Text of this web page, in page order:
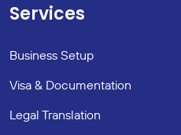
Services
Business Setup
Visa & Documentation
Legal Translation